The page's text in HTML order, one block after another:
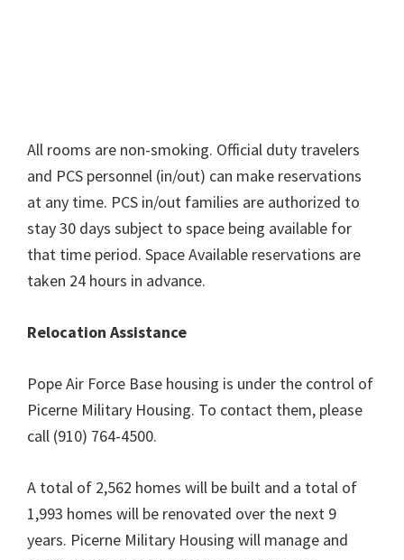
All rooms are non-smoking. Official duty travelers
and PCS personnel (in/out) can make reservations
at any time. PCS in/out families are authorized to
stay 30 days subject to space being available for
that time period. Space Available reservations are
taken 24 hours in advance.
Relocation Assistance
Pope Air Force Base housing is under the control of
Picerne Military Housing. To contact them, please
call (910) 764-4500.
A total of 2,562 homes will be built and a total of
1,993 homes will be renovated over the next 9
years. Picerne Military Housing will manage and